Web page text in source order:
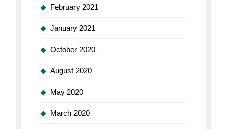
February 2021
January 2021
October 2020
August 2020
May 2020
March 2020